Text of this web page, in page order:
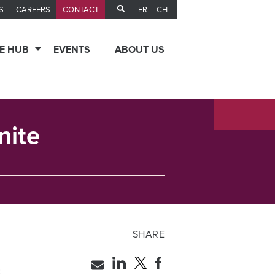
CAREERS CONTACT FR CH
HUB EVENTS ABOUT US
SHARE